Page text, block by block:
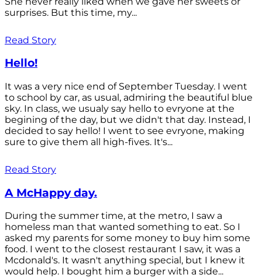
surprises. But this time, my...
Read Story
Hello!
It was a very nice end of September Tuesday. I went
to school by car, as usual, admiring the beautiful blue
sky. In class, we usualy say hello to evryone at the
begining of the day, but we didn't that day. Instead, I
decided to say hello! I went to see evryone, making
sure to give them all high-fives. It's...
Read Story
A McHappy day.
During the summer time, at the metro, I saw a
homeless man that wanted something to eat. So I
asked my parents for some money to buy him some
food. I went to the closest restaurant I saw, it was a
Mcdonald's. It wasn't anything special, but I knew it
would help. I bought him a burger with a side...